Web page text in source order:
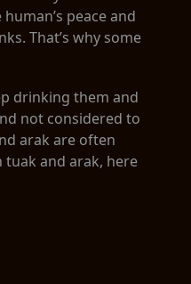
peace and
That’s why some
drinking them and
not considered to
arak are often
and arak, here